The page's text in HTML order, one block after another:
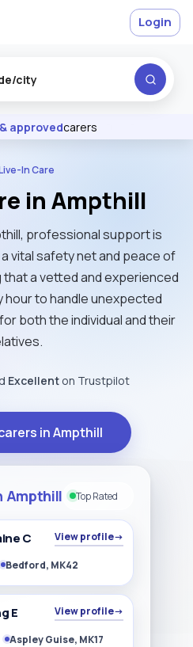
Excellent
approvedcarers
Login
In Care
in Ampthill
professional support is
vital safety net and peace of
that a vetted and experienced
hour to handle unexpected
both the individual and their
Excellent on Trustpilot
in Ampthill
Ampthill Top Rated
C View profile→
Bedford, MK42
E View profile→
Aspley Guise, MK17